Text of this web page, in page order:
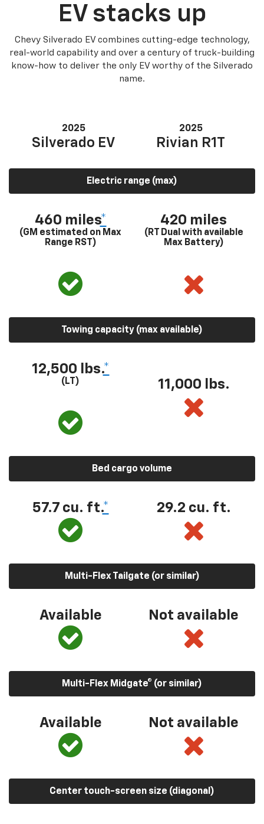
EV stacks up
Chevy Silverado EV combines cutting-edge technology,
real-world capability and over a century of truck-building
know-how to deliver the only EV worthy of the Silverado
name.
2025
Silverado EV
2025
Rivian R1T
Electric range (max)
460 miles*
(GM estimated on Max
Range RST)
420 miles
(RT Dual with available
Max Battery)
Towing capacity (max available)
12,500 lbs.*
(LT) 11,000 lbs.
Bed cargo volume
57.7 cu. ft.* 29.2 cu. ft.
Multi-Flex Tailgate (or similar)
Available Not available
Multi-Flex Midgate® (or similar)
Available Not available
Center touch-screen size (diagonal)